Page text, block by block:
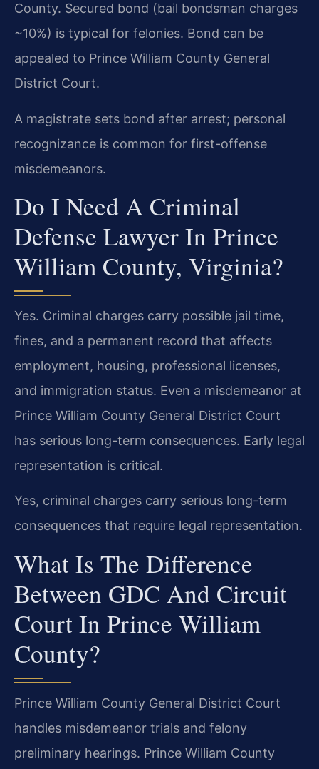
County. Secured bond (bail bondsman charges
~10%) is typical for felonies. Bond can be
appealed to Prince William County General
District Court.
A magistrate sets bond after arrest; personal
recognizance is common for first-offense
misdemeanors.
Do I Need A Criminal
Defense Lawyer In Prince
William County, Virginia?
Yes. Criminal charges carry possible jail time,
fines, and a permanent record that affects
employment, housing, professional licenses,
and immigration status. Even a misdemeanor at
Prince William County General District Court
has serious long-term consequences. Early legal
representation is critical.
Yes, criminal charges carry serious long-term
consequences that require legal representation.
What Is The Difference
Between GDC And Circuit
Court In Prince William
County?
Prince William County General District Court
handles misdemeanor trials and felony
preliminary hearings. Prince William County